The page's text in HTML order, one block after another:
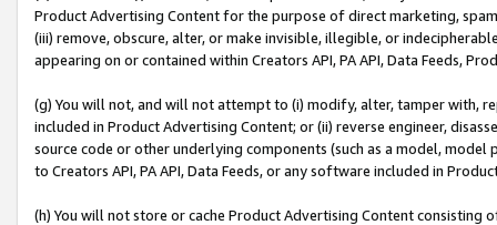
Product Advertising Content for the purpose of direct marketing,
(iii) remove, obscure, alter, or make invisible, illegible, or
appearing on or contained within Creators API, PA API, Data Feeds,
(g) You will not, and will not attempt to (i) modify, alter, tamper with,
included in Product Advertising Content; or (ii) reverse engineer,
source code or other underlying components (such as a model,
to Creators API, PA API, Data Feeds, or any software included in
(h) You will not store or cache Product Advertising Content